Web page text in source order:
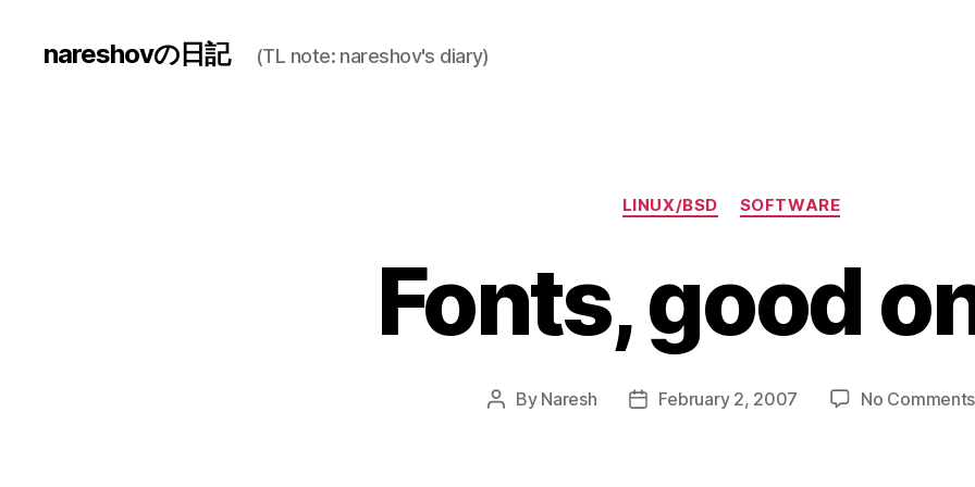
nareshovの日記 (TL note: nareshov's diary)
Categories
LINUX/BSD SOFTWARE
Fonts, good
Post
By Naresh
PostFebruary 2, 2007 No Comments